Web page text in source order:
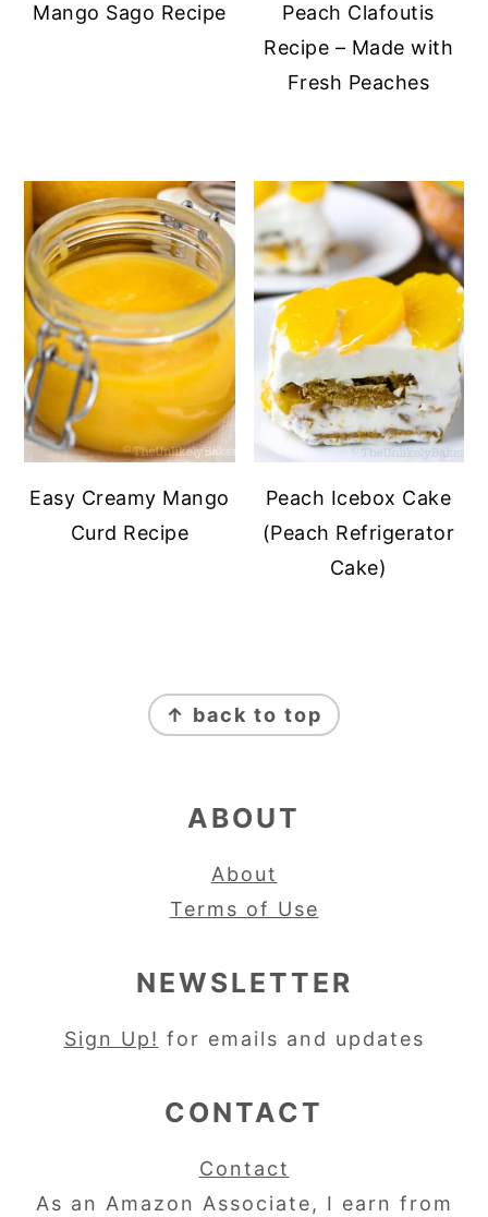
Mango Sago Recipe
Peach Clafoutis
Recipe – Made with
Fresh Peaches
Easy Creamy Mango
Curd Recipe
Peach Icebox Cake
(Peach Refrigerator
Cake)
↑ back to top
ABOUT
About
Terms of Use
NEWSLETTER
Sign Up! for emails and updates
CONTACT
Contact
As an Amazon Associate, I earn from